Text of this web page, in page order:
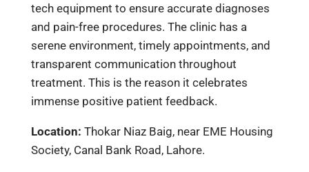
tech equipment to ensure accurate diagnoses
and pain-free procedures. The clinic has a
serene environment, timely appointments, and
transparent communication throughout
treatment. This is the reason it celebrates
immense positive patient feedback.
Location: Thokar Niaz Baig, near EME Housing
Society, Canal Bank Road, Lahore.